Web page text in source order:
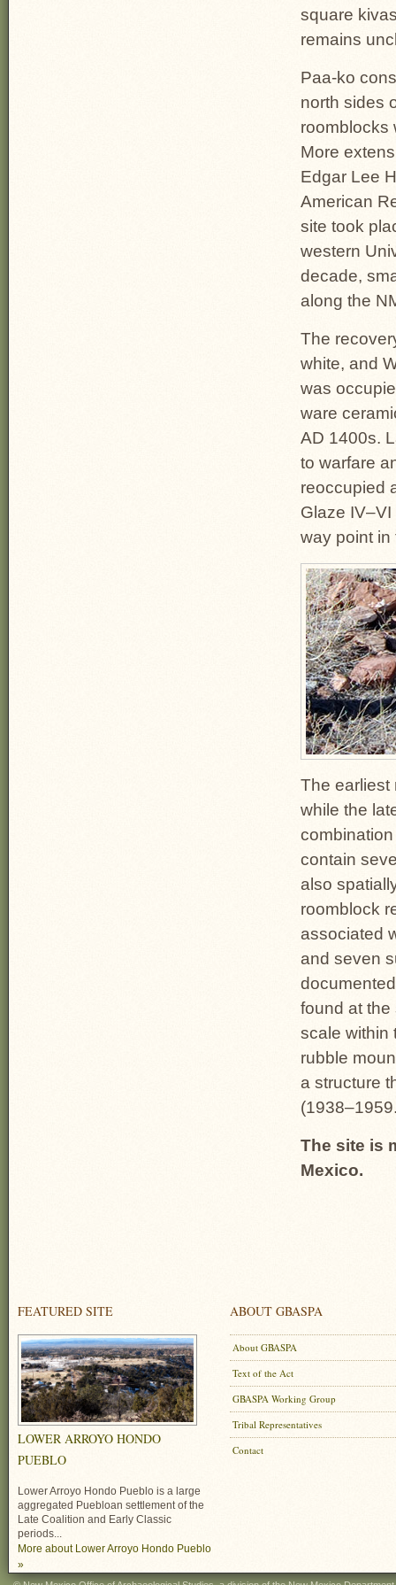
square
remains
Paa-ko
north sides
roomblocks
More
Edgar Lee
American
site took
western
decade,
along the
The
white, and
was
ware
AD 1400s.
to warfare
reoccupied
Glaze
way point in
The earliest
while the
contain
also
roomblock
associated
and seven
found at the
scale within
rubble
a structure
The site is
Mexico.
FEATURED SITE
LOWER ARROYO HONDO
PUEBLO
Lower Arroyo Hondo Pueblo is a large
aggregated Puebloan settlement of the
Late Coalition and Early Classic
periods...
More about Lower Arroyo Hondo Pueblo
»
ABOUT GBASPA
About GBASPA
Text of the Act
GBASPA Working Group
Tribal Representatives
Contact